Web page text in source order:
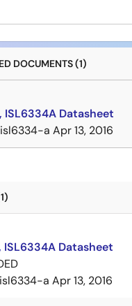
DOCUMENTS (1)
ISL6334A Datasheet
isl6334-a Apr 13, 2016
ISL6334A Datasheet
isl6334-a Apr 13, 2016